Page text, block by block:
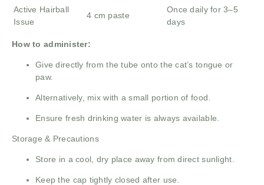
Active Hairball
Issue
4 cm paste
Once daily for 3–5
days
How to administer:
Give directly from the tube onto the cat’s tongue or
paw.
Alternatively, mix with a small portion of food.
Ensure fresh drinking water is always available.
Storage & Precautions
Store in a cool, dry place away from direct sunlight.
Keep the cap tightly closed after use.